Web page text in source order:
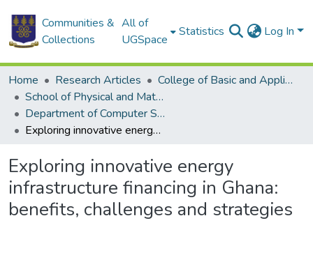
Communities &
Collections
All of
UGSpace
Statistics Log In
Home Research Articles
College of Basic and Applied Sciences
School of Physical and Mathematical Sciences
Department of Computer Science
Exploring innovative energy infrastructure financing in Ghana: benefits, challenges and strategies
Exploring innovative energy
infrastructure financing in Ghana:
benefits, challenges and strategies